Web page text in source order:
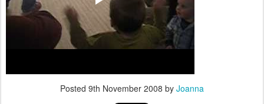
Posted 9th November 2008 by Joanna